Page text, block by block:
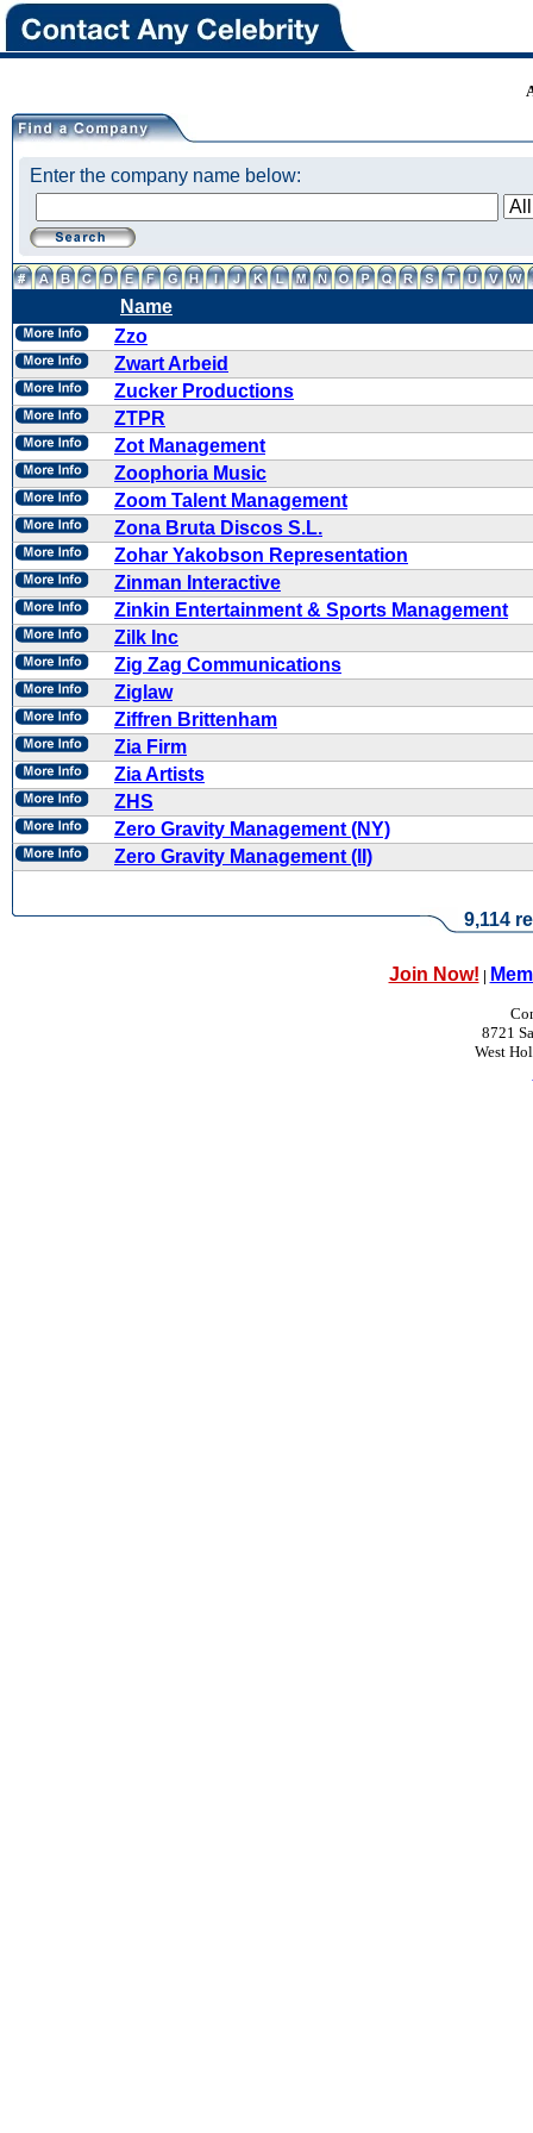
Enter the company name below:
Name
Zzo
Zwart Arbeid
Zucker Productions
ZTPR
Zot Management
Zoophoria Music
Zoom Talent Management
Zona Bruta Discos S.L.
Zohar Yakobson Representation
Zinman Interactive
Zinkin Entertainment & Sports Management
Zilk Inc
Zig Zag Communications
Ziglaw
Ziffren Brittenham
Zia Firm
Zia Artists
ZHS
Zero Gravity Management (NY)
Zero Gravity Management (II)
9,114
Join Now! |
8721
West